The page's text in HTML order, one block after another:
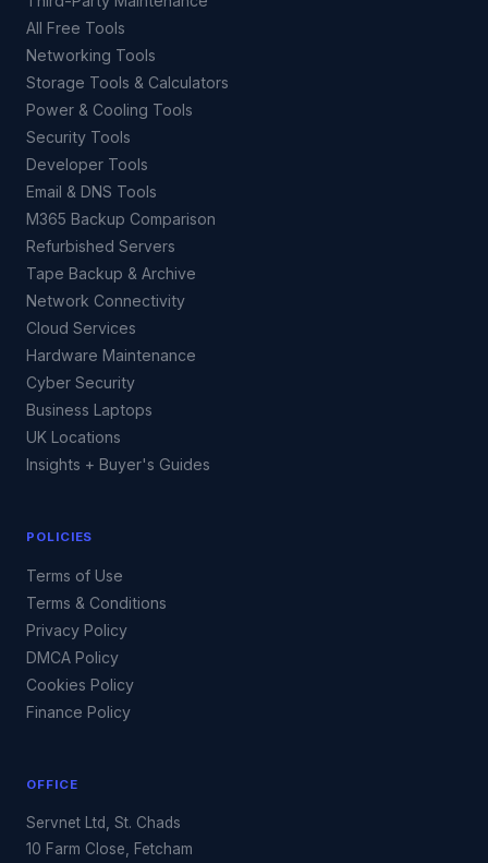
All Free Tools
Networking Tools
Storage Tools & Calculators
Power & Cooling Tools
Security Tools
Developer Tools
Email & DNS Tools
M365 Backup Comparison
Refurbished Servers
Tape Backup & Archive
Network Connectivity
Cloud Services
Hardware Maintenance
Cyber Security
Business Laptops
UK Locations
Insights + Buyer's Guides
POLICIES
Terms of Use
Terms & Conditions
Privacy Policy
DMCA Policy
Cookies Policy
Finance Policy
OFFICE
Servnet Ltd, St. Chads
10 Farm Close, Fetcham